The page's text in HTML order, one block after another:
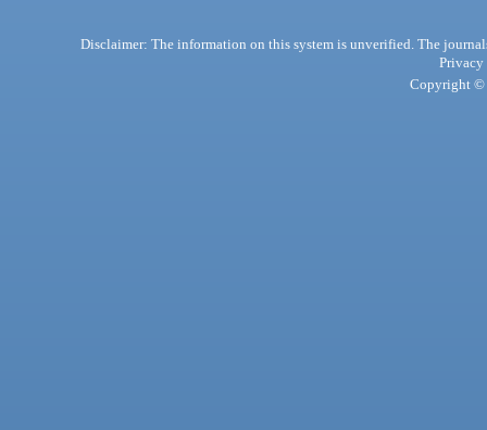
Disclaimer: The information on this system is unverified. The
Privacy
Copyright ©